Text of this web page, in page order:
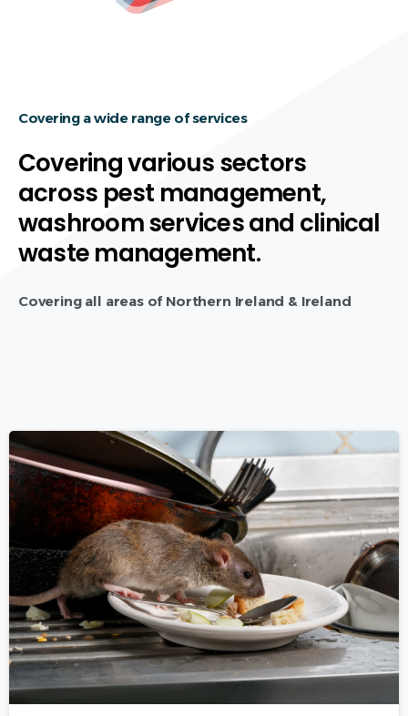
Covering a wide range of services
Covering various sectors
across pest management,
washroom services and clinical
waste management.
Covering all areas of Northern Ireland & Ireland